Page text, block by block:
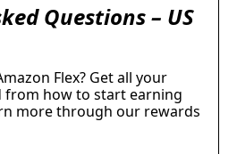
Questions – US
Flex? Get all your
from how to start earning
more through our rewards